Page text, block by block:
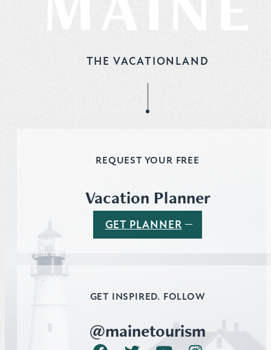
THE VACATIONLAND
REQUEST YOUR FREE
Vacation Planner
GET PLANNER
GET INSPIRED. FOLLOW
@mainetourism